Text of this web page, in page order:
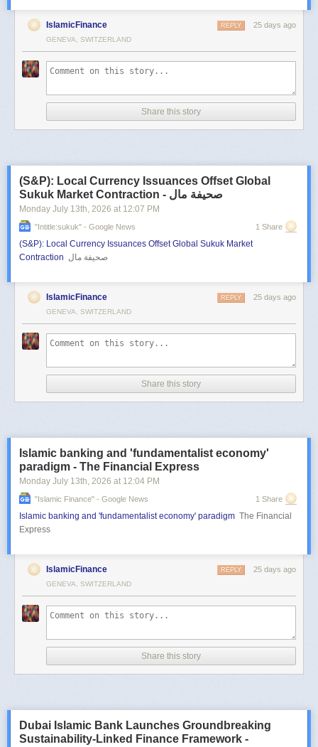
IslamicFinance 25 days ago
REPLY
GENEVA, SWITZERLAND
Share this story
(S&P): Local Currency Issuances Offset Global
Sukuk Market Contraction - صحيفة مال
Monday July 13th, 2026 at 12:07 PM
"intitle:sukuk" - Google News 1 Share
(S&P): Local Currency Issuances Offset Global Sukuk Market
Contraction صحيفة مال
IslamicFinance 25 days ago
REPLY
GENEVA, SWITZERLAND
Share this story
Islamic banking and 'fundamentalist economy'
paradigm - The Financial Express
Monday July 13th, 2026 at 12:04 PM
"islamic Finance" - Google News 1 Share
Islamic banking and 'fundamentalist economy' paradigm The Financial
Express
IslamicFinance 25 days ago
REPLY
GENEVA, SWITZERLAND
Share this story
Dubai Islamic Bank Launches Groundbreaking
Sustainability-Linked Finance Framework -